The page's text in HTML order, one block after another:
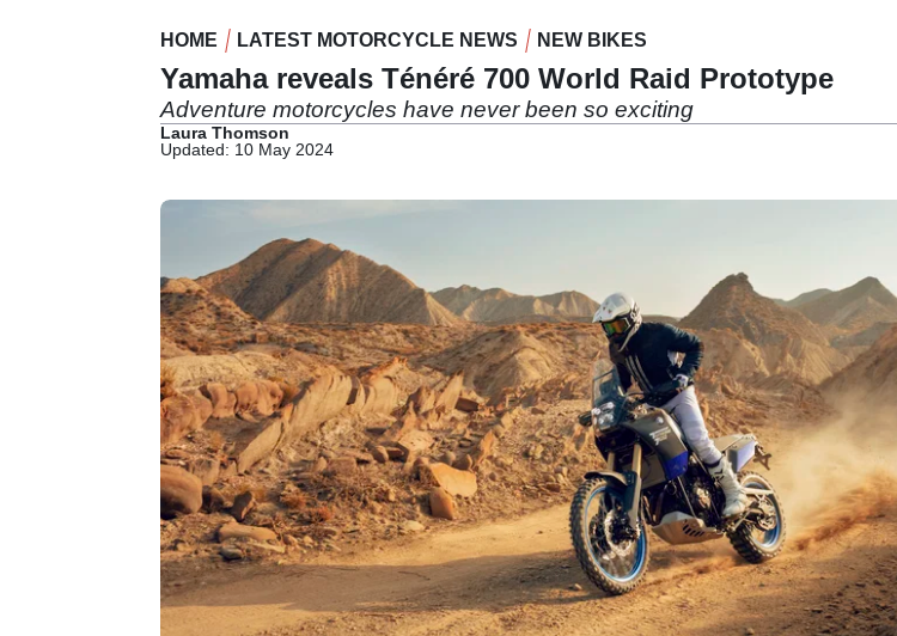
HOME LATEST MOTORCYCLE NEWS NEW BIKES
Yamaha reveals Ténéré 700 World Raid Prototype
Adventure motorcycles have never been so exciting
Laura Thomson
Updated: 10 May 2024